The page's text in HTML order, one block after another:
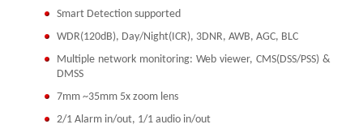
Smart Detection supported
WDR(120dB), Day/Night(ICR), 3DNR, AWB, AGC, BLC
Multiple network monitoring: Web viewer, CMS(DSS/PSS) &
DMSS
7mm ~35mm 5x zoom lens
2/1 Alarm in/out, 1/1 audio in/out